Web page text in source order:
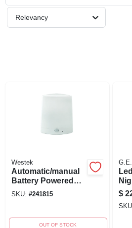
LOCAL AD
Relevancy
Westek
Automatic/manual
Battery Powered
Led Color
Ls3101rgb-n1
SKU: #241815
OUT OF STOCK
G.E.
$